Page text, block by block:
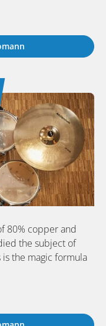
80% copper and
the subject of
the magic formula